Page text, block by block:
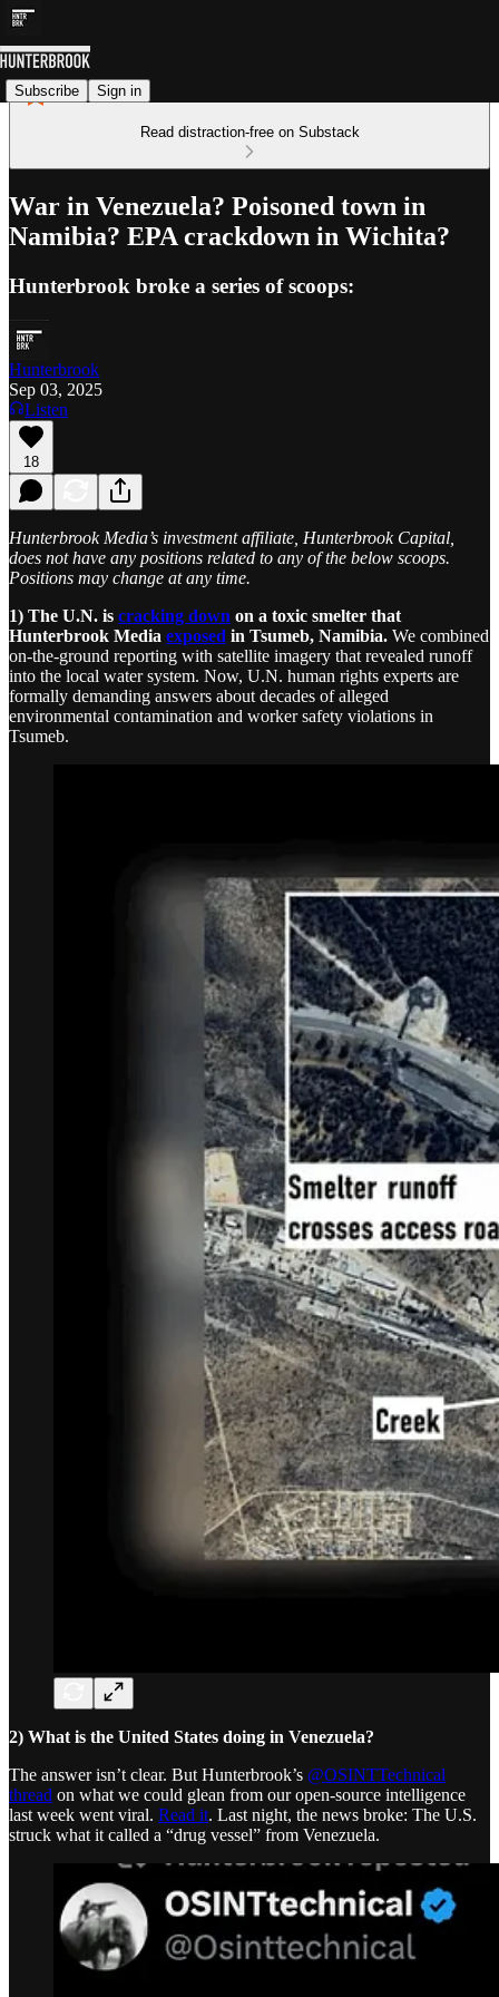
Subscribe Sign in
Read distraction-free on Substack
War in Venezuela? Poisoned town in
Namibia? EPA crackdown in Wichita?
Hunterbrook broke a series of scoops:
Hunterbrook
Sep 03, 2025
Listen
18
Hunterbrook Media’s investment affiliate, Hunterbrook Capital,
does not have any positions related to any of the below scoops.
Positions may change at any time.
1) The U.N. is cracking down on a toxic smelter that
Hunterbrook Media exposed in Tsumeb, Namibia. We combined
on-the-ground reporting with satellite imagery that revealed runoff
into the local water system. Now, U.N. human rights experts are
formally demanding answers about decades of alleged
environmental contamination and worker safety violations in
Tsumeb.
2) What is the United States doing in Venezuela?
The answer isn’t clear. But Hunterbrook’s @OSINTTechnical
thread on what we could glean from our open-source intelligence
last week went viral. Read it. Last night, the news broke: The U.S.
struck what it called a “drug vessel” from Venezuela.